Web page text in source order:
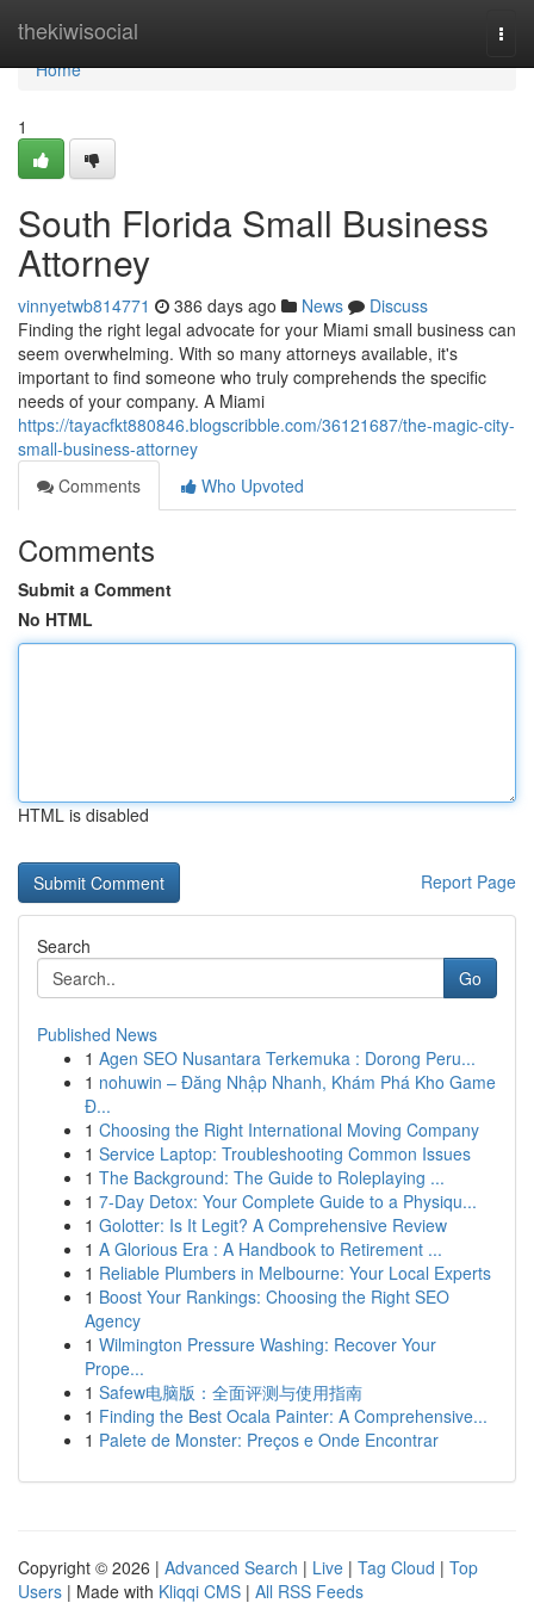
thekiwisocial
Home
Home
1
South Florida Small Business
Attorney
vinnyetwb814771 386 days ago News
Discuss
Finding the right legal advocate for your Miami small business can
seem overwhelming. With so many attorneys available, it's
important to find someone who truly comprehends the specific
needs of your company. A Miami
https://tayacfkt880846.blogscribble.com/36121687/the-magic-city-
small-business-attorney
Comments
Who Upvoted
Comments
Submit a Comment
No HTML
HTML is disabled
Report Page
Search
Go
Published News
1 Agen SEO Nusantara Terkemuka : Dorong Peru...
1 nohuwin – Đăng Nhập Nhanh, Khám Phá Kho Game
Đ...
1 Choosing the Right International Moving Company
1 Service Laptop: Troubleshooting Common Issues
1 The Background: The Guide to Roleplaying ...
1 7-Day Detox: Your Complete Guide to a Physiqu...
1 Golotter: Is It Legit? A Comprehensive Review
1 A Glorious Era : A Handbook to Retirement ...
1 Reliable Plumbers in Melbourne: Your Local Experts
1 Boost Your Rankings: Choosing the Right SEO
Agency
1 Wilmington Pressure Washing: Recover Your
Prope...
1 Safew电脑版：全面评测与使用指南
1 Finding the Best Ocala Painter: A Comprehensive...
1 Palete de Monster: Preços e Onde Encontrar
Copyright © 2026 | Advanced Search | Live | Tag Cloud | Top
Users | Made with Kliqqi CMS | All RSS Feeds